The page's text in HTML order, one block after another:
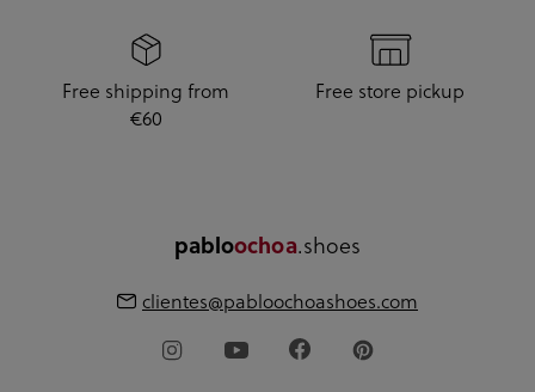
Free shipping from
€60
Free store pickup
pabloochoa.shoes
clientes@pabloochoashoes.com